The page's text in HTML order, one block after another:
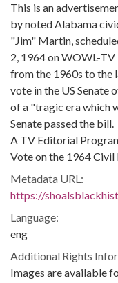
This is an
by noted Alabama
"Jim" Martin,
2, 1964 on WOWL-
from the 1960s to the
vote in the US Senate
of a "tragic era which
Senate passed the bill.
A TV Editorial
Vote on the 1964 Civil
Metadata URL:
https://
Language:
eng
Additional Rights
Images are available